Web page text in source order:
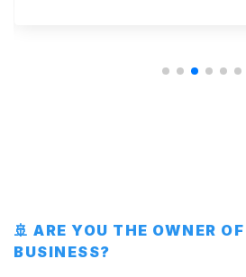
🚢 ARE YOU THE OWNER
BUSINESS?